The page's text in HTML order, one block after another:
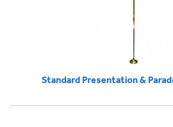
Standard Presentation &